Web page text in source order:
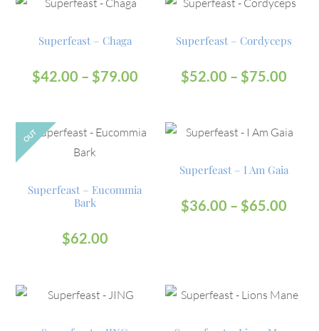
Superfeast – Chaga
$42.00 – $79.00
Superfeast – Cordyceps
$52.00 – $75.00
OUT
Superfeast – Eucommia
Bark
$62.00
Superfeast – I Am Gaia
$36.00 – $65.00